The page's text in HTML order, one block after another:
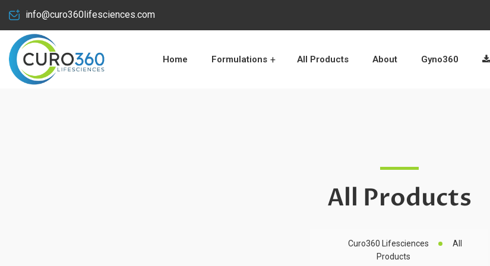
info@curo360lifesciences.com
Home Formulations All Products About Gyno360
All Products
Curo360 Lifesciences
All
Products